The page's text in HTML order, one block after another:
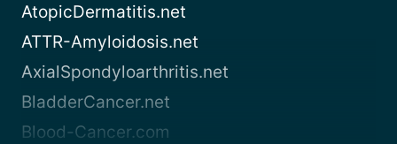
AtopicDermatitis.net
ATTR-Amyloidosis.net
AxialSpondyloarthritis.net
BladderCancer.net
Blood-Cancer.com